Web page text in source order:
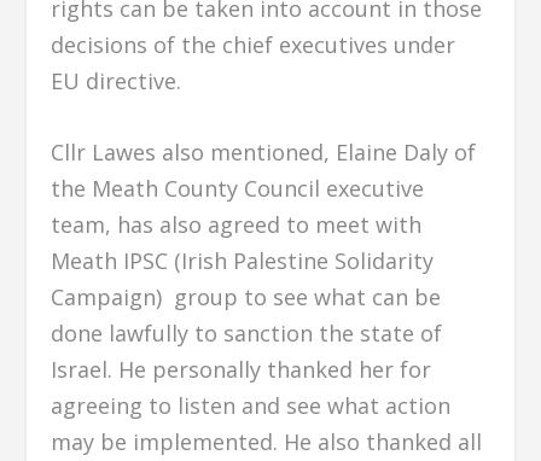
rights can be taken into account in those
decisions of the chief executives under
EU directive.
Cllr Lawes also mentioned, Elaine Daly of
the Meath County Council executive
team, has also agreed to meet with
Meath IPSC (Irish Palestine Solidarity
Campaign) group to see what can be
done lawfully to sanction the state of
Israel. He personally thanked her for
agreeing to listen and see what action
may be implemented. He also thanked all